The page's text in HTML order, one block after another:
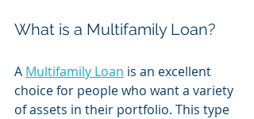
What is a Multifamily Loan?
A Multifamily Loan is an excellent
choice for people who want a variety
of assets in their portfolio. This type